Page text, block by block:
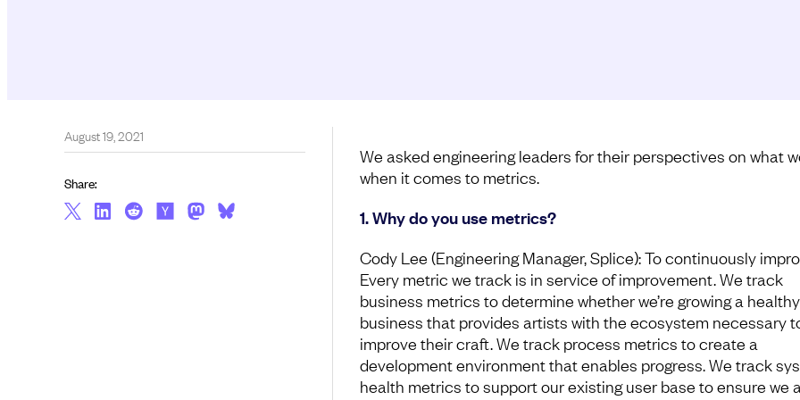
We asked engineering leaders for their perspectives on what
when it comes to metrics.
1. Why do you use metrics?
Cody Lee (Engineering Manager, Splice): To continuously
Every metric we track is in service of improvement. We track
business metrics to determine whether we’re growing a healthy
business that provides artists with the ecosystem necessary
improve their craft. We track process metrics to create a
development environment that enables progress. We track
health metrics to support our existing user base to ensure we
August 19, 2021
Share: